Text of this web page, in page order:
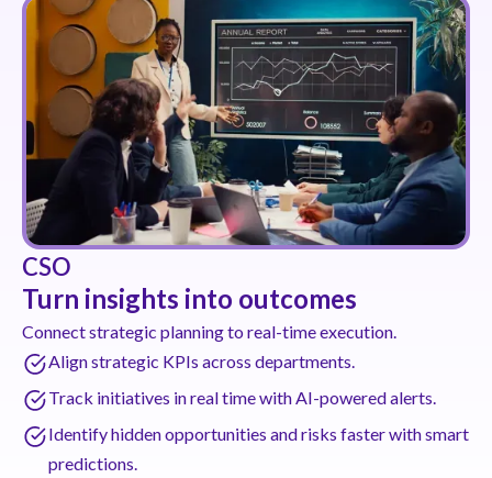
CSO
Turn insights into outcomes
Connect strategic planning to real-time execution.
Align strategic KPIs across departments.
Track initiatives in real time with AI-powered alerts.
Identify hidden opportunities and risks faster with smart
predictions.